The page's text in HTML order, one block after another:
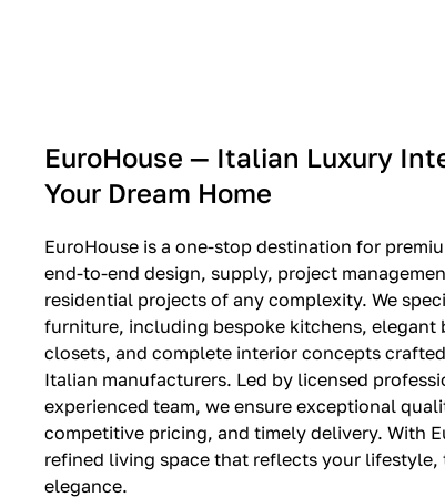
EuroHouse — Italian Luxury
Your Dream Home
EuroHouse is a one-stop destination for
end-to-end design, supply, project
residential projects of any complexity. We
furniture, including bespoke kitchens, elegant
closets, and complete interior concepts
Italian manufacturers. Led by licensed
experienced team, we ensure exceptional
competitive pricing, and timely delivery. With
refined living space that reflects your lifestyle,
elegance.